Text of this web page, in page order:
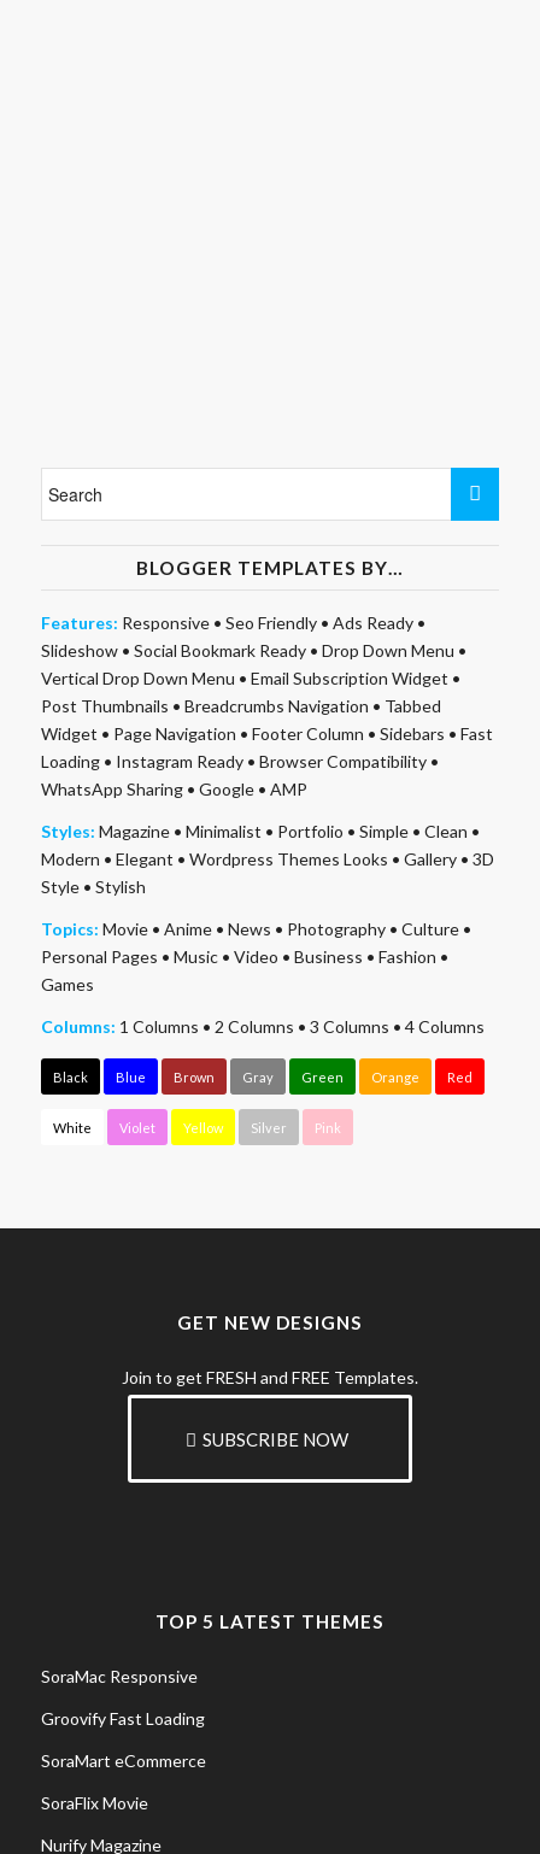
BLOGGER TEMPLATES BY…
Features: Responsive• Seo Friendly• Ads Ready•
Slideshow• Social Bookmark Ready• Drop Down Menu •
Vertical Drop Down Menu • Email Subscription Widget •
Post Thumbnails • Breadcrumbs Navigation • Tabbed
Widget • Page Navigation • Footer Column • Sidebars • Fast
Loading• Instagram Ready• Browser Compatibility•
WhatsApp Sharing• Google• AMP
Styles: Magazine• Minimalist • Portfolio • Simple• Clean •
Modern • Elegant • Wordpress Themes Looks • Gallery• 3D
Style• Stylish
Topics: Movie• Anime• News • Photography• Culture•
Personal Pages • Music• Video • Business • Fashion •
Games
Columns: 1 Columns • 2 Columns • 3 Columns • 4 Columns
Black Blue Brown Gray Green Orange Red
White Violet Yellow Silver Pink
GET NEW DESIGNS
Join to get FRESH and FREE Templates.
SUBSCRIBE NOW
TOP 5 LATEST THEMES
SoraMac Responsive
Groovify Fast Loading
SoraMart eCommerce
SoraFlix Movie
Nurify Magazine